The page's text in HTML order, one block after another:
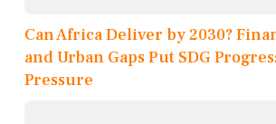
Can Africa Deliver by 2030?
and Urban Gaps Put SDG
Pressure